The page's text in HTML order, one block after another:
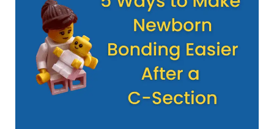
Newborn
Bonding
Easier
After